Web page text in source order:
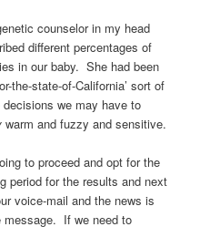
counselor in my head
different percentages of
in our baby. She had been
the-state-of-California’ sort of
we may have to
warm and fuzzy and sensitive.
to proceed and opt for the
period for the results and next
voice-mail and the news is
If we need to